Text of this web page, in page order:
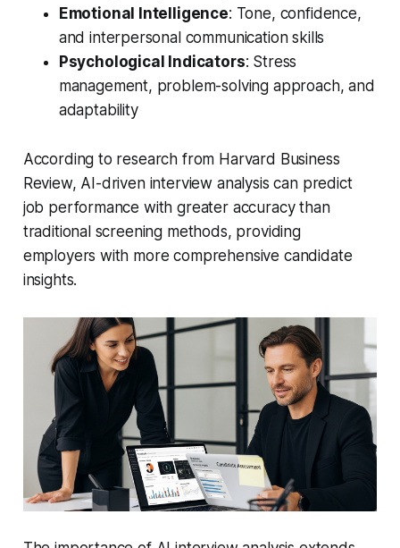
Emotional Intelligence: Tone, confidence,
and interpersonal communication skills
Psychological Indicators: Stress
management, problem-solving approach, and
adaptability
According to research from Harvard Business
Review, AI-driven interview analysis can predict
job performance with greater accuracy than
traditional screening methods, providing
employers with more comprehensive candidate
insights.